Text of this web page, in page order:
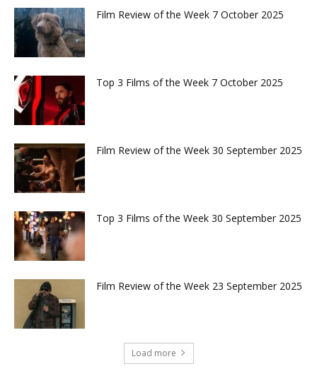
Film Review of the Week 7 October 2025
Top 3 Films of the Week 7 October 2025
Film Review of the Week 30 September 2025
Top 3 Films of the Week 30 September 2025
Film Review of the Week 23 September 2025
Load more